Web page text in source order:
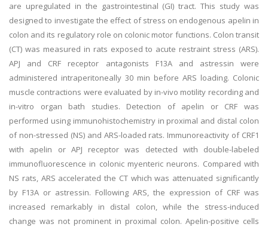
are upregulated in the gastrointestinal (GI) tract. This study was
designed to investigate the effect of stress on endogenous apelin in
colon and its regulatory role on colonic motor functions. Colon transit
(CT) was measured in rats exposed to acute restraint stress (ARS).
APJ and CRF receptor antagonists F13A and astressin were
administered intraperitoneally 30 min before ARS loading. Colonic
muscle contractions were evaluated by in-vivo motility recording and
in-vitro organ bath studies. Detection of apelin or CRF was
performed using immunohistochemistry in proximal and distal colon
of non-stressed (NS) and ARS-loaded rats. Immunoreactivity of CRF1
with apelin or APJ receptor was detected with double-labeled
immunofluorescence in colonic myenteric neurons. Compared with
NS rats, ARS accelerated the CT which was attenuated significantly
by F13A or astressin. Following ARS, the expression of CRF was
increased remarkably in distal colon, while the stress-induced
change was not prominent in proximal colon. Apelin-positive cells